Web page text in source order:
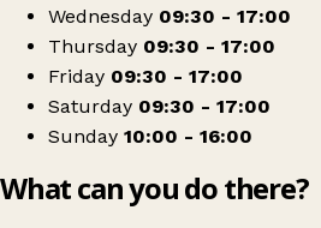
Wednesday 09:30 - 17:00
Thursday 09:30 - 17:00
Friday 09:30 - 17:00
Saturday 09:30 - 17:00
Sunday 10:00 - 16:00
What can you do there?